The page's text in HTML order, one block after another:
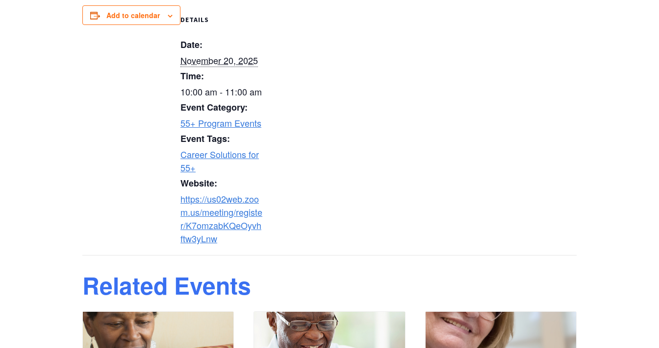
Add to calendar DETAILS
Date:
November 20, 2025
Time:
10:00 am - 11:00 am
Event Category:
55+ Program Events
Event Tags:
Career Solutions for
55+
Website:
https://us02web.zoo
m.us/meeting/registe
r/K7omzabKQeOyvh
ftw3yLnw
Related Events